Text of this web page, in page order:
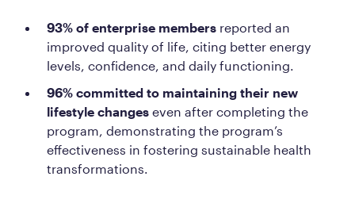
93% of enterprise members reported an
improved quality of life, citing better energy
levels, confidence, and daily functioning.
96% committed to maintaining their new
lifestyle changes even after completing the
program, demonstrating the program’s
effectiveness in fostering sustainable health
transformations.